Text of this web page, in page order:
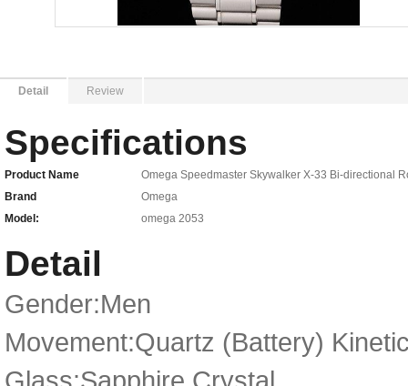
Detail Review
Specifications
Product Name
Omega Speedmaster Skywalker X-33 Bi-directional
Brand
Omega
Model:
omega 2053
Detail
Gender:Men
Movement:Quartz (Battery)